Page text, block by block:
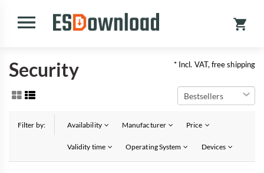
* Incl. VAT, free shipping
Security
Filter by: Availability Manufacturer Price
Validity time Operating System Devices